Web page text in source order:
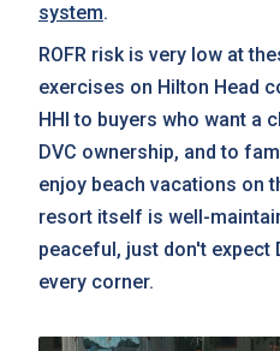
system.
ROFR risk is very low at
exercises on Hilton Head
HHI to buyers who want a
DVC ownership, and to
enjoy beach vacations on
resort itself is well-
peaceful, just don't expect
every corner.